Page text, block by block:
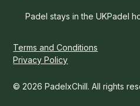
Padel stays in the UKPadel
© 2026 PadelxChill. All rights
Terms and Conditions
Privacy Policy